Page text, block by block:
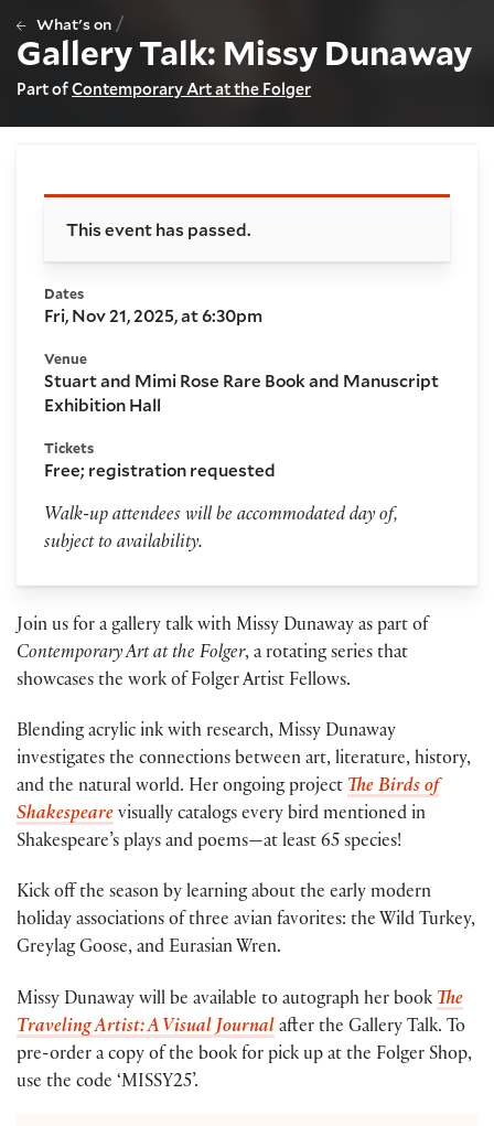
What's on /
Gallery Talk: Missy Dunaway
Part ofContemporary Art at the Folger
This event has passed.
Dates
Fri, Nov 21, 2025, at 6:30pm
Venue
Stuart and Mimi Rose Rare Book and Manuscript
Exhibition Hall
Tickets
Free; registration requested
Walk-up attendees will be accommodated day of,
subject to availability.
Join us for a gallery talk with Missy Dunaway as part of
Contemporary Art at the Folger, a rotating series that
showcases the work of Folger Artist Fellows.
Blending acrylic ink with research, Missy Dunaway
investigates the connections between art, literature, history,
and the natural world. Her ongoing project The Birds of
Shakespeare visually catalogs every bird mentioned in
Shakespeare’s plays and poems—at least 65 species!
Kick off the season by learning about the early modern
holiday associations of three avian favorites: the Wild Turkey,
Greylag Goose, and Eurasian Wren.
Missy Dunaway will be available to autograph her book The
Traveling Artist: A Visual Journal after the Gallery Talk. To
pre-order a copy of the book for pick up at the Folger Shop,
use the code ‘MISSY25’.